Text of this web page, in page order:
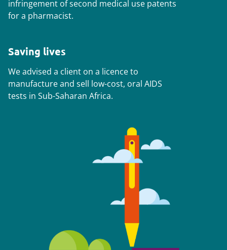
infringement of second medical use patents
for a pharmacist.
Saving lives
We advised a client on a licence to
manufacture and sell low-cost, oral AIDS
tests in Sub-Saharan Africa.